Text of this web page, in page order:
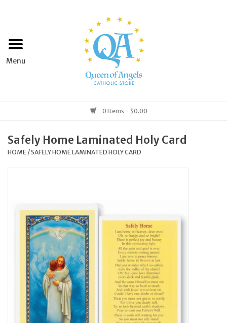
Home
Books & Media
Home & Garden
Jewelry
Occasions
Rosary
0 Items - $0.00
Safely Home Laminated Holy Card
HOME /SAFELY HOME LAMINATED HOLY CARD